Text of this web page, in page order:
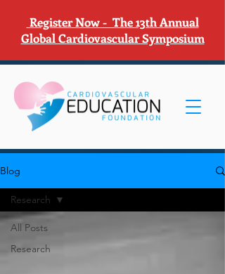
Register Now - The 13th Annual
Global Cardiovascular Symposium
Blog
All Posts
Research
Research